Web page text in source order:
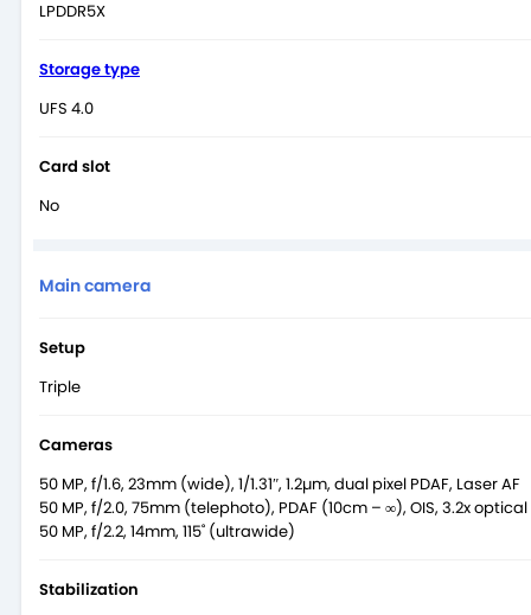
LPDDR5X
Storage type
UFS 4.0
Card slot
No
Main camera
Setup
Triple
Cameras
50 MP, f/1.6, 23mm (wide), 1/1.31″, 1.2µm, dual pixel PDAF, Laser AF
50 MP, f/2.0, 75mm (telephoto), PDAF (10cm – ∞), OIS, 3.2x
50 MP, f/2.2, 14mm, 115˚ (ultrawide)
Stabilization